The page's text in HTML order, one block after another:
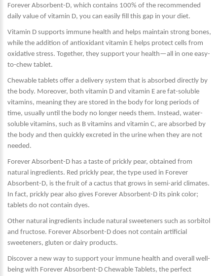
Forever Absorbent-D, which contains 100% of the recommended
daily value of vitamin D, you can easily fill this gap in your diet.
Vitamin D supports immune health and helps maintain strong bones,
while the addition of antioxidant vitamin E helps protect cells from
oxidative stress. Together, they support your health—all in one easy-
to-chew tablet.
Chewable tablets offer a delivery system that is absorbed directly by
the body. Moreover, both vitamin D and vitamin E are fat-soluble
vitamins, meaning they are stored in the body for long periods of
time, usually until the body no longer needs them. Instead, water-
soluble vitamins, such as B vitamins and vitamin C, are absorbed by
the body and then quickly excreted in the urine when they are not
needed.
Forever Absorbent-D has a taste of prickly pear, obtained from
natural ingredients. Red prickly pear, the type used in Forever
Absorbent-D, is the fruit of a cactus that grows in semi-arid climates.
In fact, prickly pear also gives Forever Absorbent-D its pink color;
tablets do not contain dyes.
Other natural ingredients include natural sweeteners such as sorbitol
and fructose. Forever Absorbent-D does not contain artificial
sweeteners, gluten or dairy products.
Discover a new way to support your immune health and overall well-
being with Forever Absorbent-D Chewable Tablets, the perfect